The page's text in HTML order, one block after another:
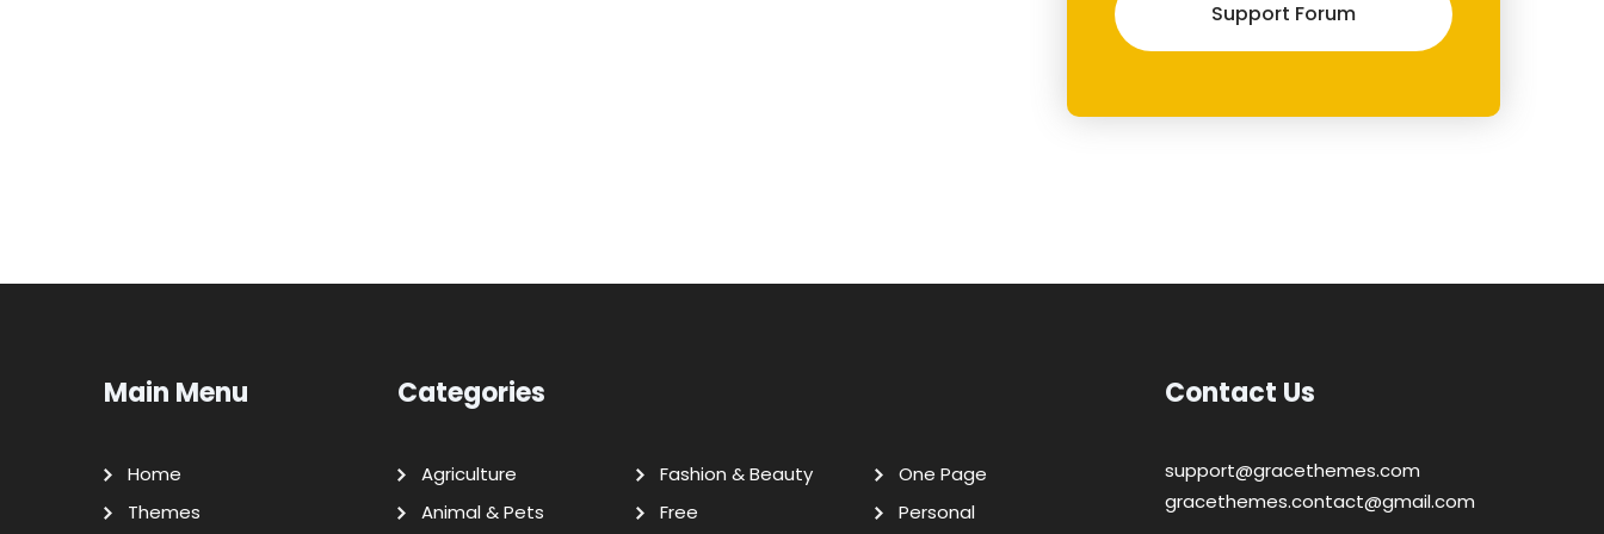
Support Forum
Main Menu
Home
Themes
Categories
Agriculture
Animal & Pets
Fashion & Beauty
Free
One Page
Personal
Contact Us
support@gracethemes.com
gracethemes.contact@gmail.com